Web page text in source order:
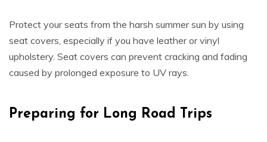
Protect your seats from the harsh summer sun by using
seat covers, especially if you have leather or vinyl
upholstery. Seat covers can prevent cracking and fading
caused by prolonged exposure to UV rays.
Preparing for Long Road Trips